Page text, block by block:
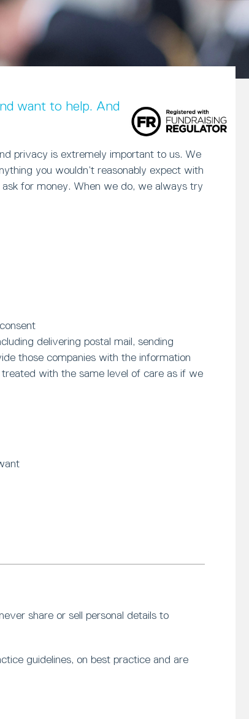
want to help. And in return, we
privacy is extremely important to us. We
you wouldn’t reasonably expect with
for money. When we do, we always try
delivering postal mail, sending
those companies with the information
with the same level of care as if we
share or sell personal details to
guidelines, on best practice and are